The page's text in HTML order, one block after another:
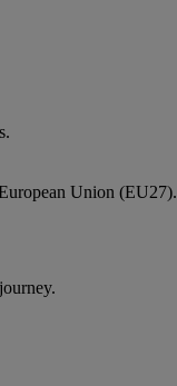
Union (EU27).